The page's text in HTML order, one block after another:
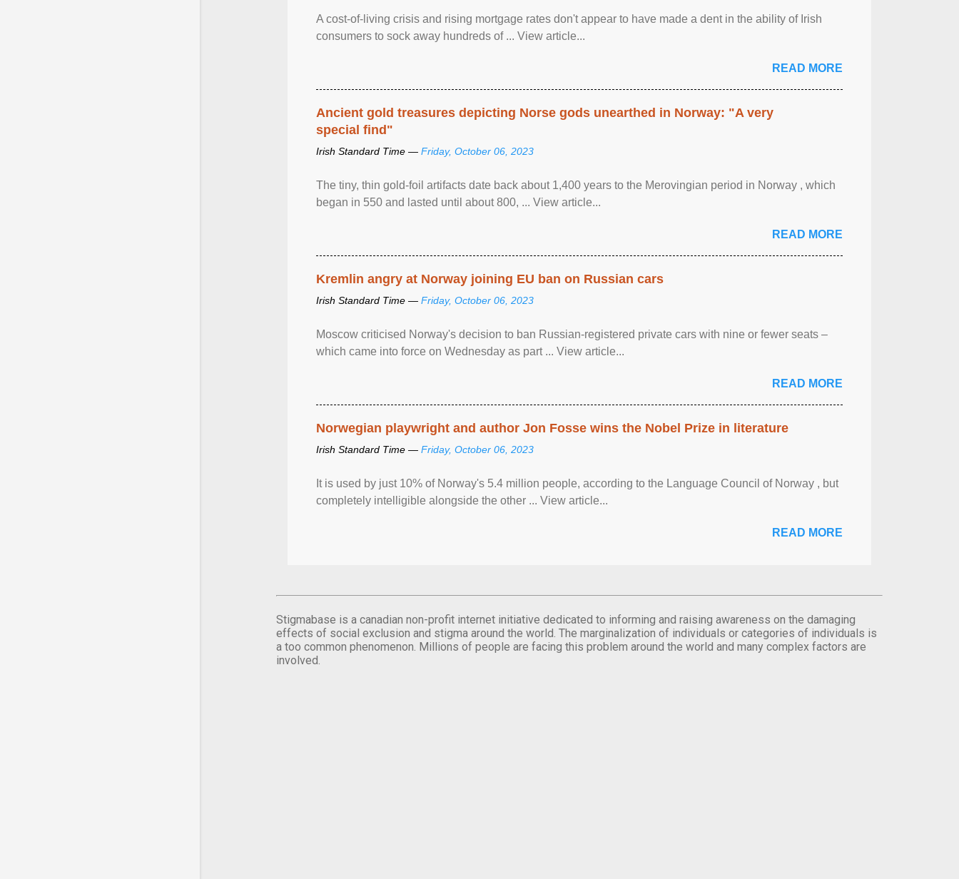
A cost-of-living crisis and rising mortgage rates don't appear to have made a dent in the ability of Irish
consumers to sock away hundreds of ... View article...
READ MORE
Ancient gold treasures depicting Norse gods unearthed in Norway: "A very
special find"
Irish Standard Time — Friday, October 06, 2023
The tiny, thin gold-foil artifacts date back about 1,400 years to the Merovingian period in Norway , which
began in 550 and lasted until about 800, ... View article...
READ MORE
Kremlin angry at Norway joining EU ban on Russian cars
Irish Standard Time — Friday, October 06, 2023
Moscow criticised Norway's decision to ban Russian-registered private cars with nine or fewer seats –
which came into force on Wednesday as part ... View article...
READ MORE
Norwegian playwright and author Jon Fosse wins the Nobel Prize in literature
Irish Standard Time — Friday, October 06, 2023
It is used by just 10% of Norway's 5.4 million people, according to the Language Council of Norway , but
completely intelligible alongside the other ... View article...
READ MORE
Stigmabase is a canadian non-profit internet initiative dedicated to informing and raising awareness on the damaging
effects of social exclusion and stigma around the world. The marginalization of individuals or categories of individuals is
a too common phenomenon. Millions of people are facing this problem around the world and many complex factors are
involved.